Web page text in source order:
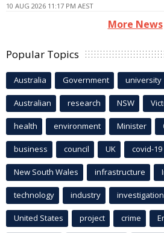
10 AUG 2026 11:17 PM AEST
More News
Popular Topics
Australia Government university
Australian research NSW
health environment Minister
business council UK covid-19
New South Wales infrastructure
technology industry investigation
United States project crime